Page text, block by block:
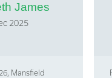
James
2025
Mansfield